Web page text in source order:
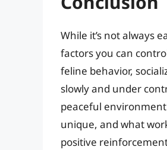
While it’s not always
factors you can
feline behavior,
slowly and under
peaceful
unique, and what
positive